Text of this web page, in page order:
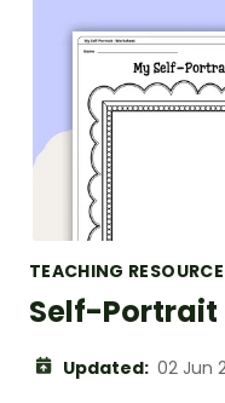
TEACHING RESOURCE
Self-Portrait
Updated: 02 Jun